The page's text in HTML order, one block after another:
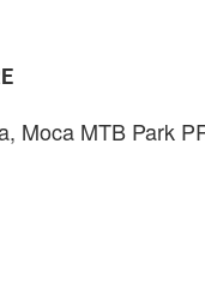
Moca MTB Park